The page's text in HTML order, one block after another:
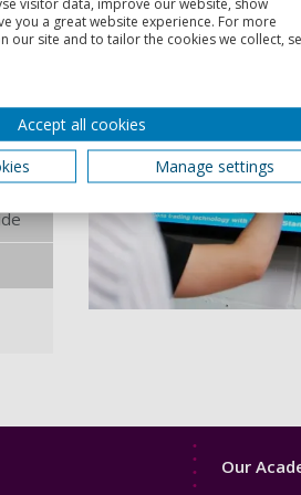
Footer
Our
you a great website experience. For more
our site and to tailor the cookies we collect,
Accept all cookies
Manage settings